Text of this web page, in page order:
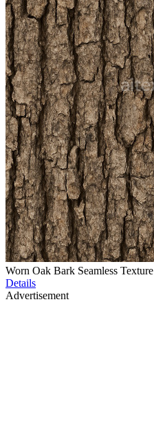
Worn Oak Bark Seamless Texture
Details
Advertisement